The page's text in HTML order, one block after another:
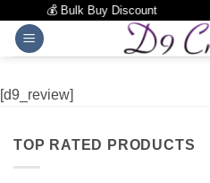
💰 Bulk Buy Discount
Skip
[d9_review]
TOP RATED PRODUCTS